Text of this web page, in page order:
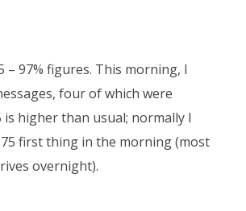
– 97% figures. This morning, I
four of which were
is higher than usual; normally I
first thing in the morning (most
overnight).